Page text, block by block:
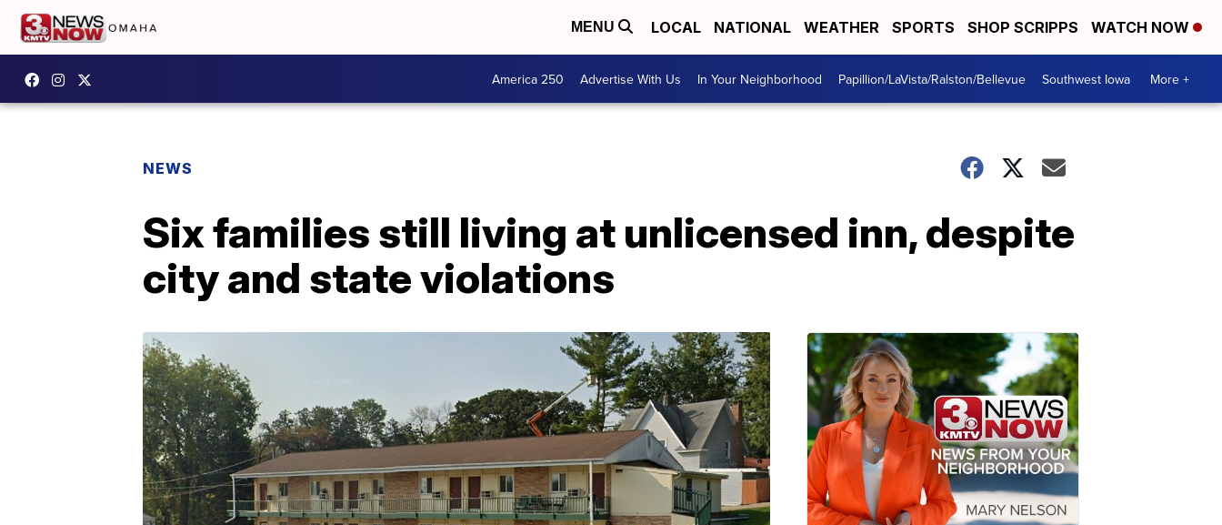
MENU LOCAL NATIONAL WEATHER SPORTS SHOP SCRIPPS WATCH NOW
America 250 Advertise With Us In Your Neighborhood Papillion/LaVista/Ralston/Bellevue Southwest Iowa More +
NEWS
Six families still living at unlicensed inn, despite
city and state violations